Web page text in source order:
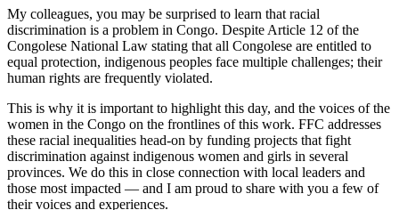
My colleagues, you may be surprised to learn that racial
discrimination is a problem in Congo. Despite Article 12 of the
Congolese National Law stating that all Congolese are entitled to
equal protection, indigenous peoples face multiple challenges; their
human rights are frequently violated.
This is why it is important to highlight this day, and the voices of the
women in the Congo on the frontlines of this work. FFC addresses
these racial inequalities head-on by funding projects that fight
discrimination against indigenous women and girls in several
provinces. We do this in close connection with local leaders and
those most impacted — and I am proud to share with you a few of
their voices and experiences.